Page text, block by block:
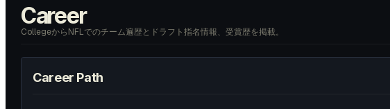
Career
CollegeからNFLでのチーム遍歴とドラフト指名情報、受賞歴を掲載。
Career Path